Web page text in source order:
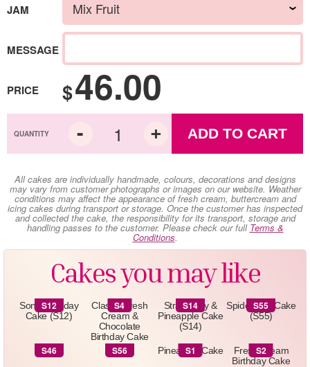
JAM
MESSAGE
PRICE $46.00
ADD TO CART
All cakes are individually handmade, colours, decorations and designs
may vary from customer photographs or images on our website. Weather
conditions may affect the appearance of fresh cream, buttercream and
icing cakes during transport or storage. Once the customer has inspected
and collected the cake, the responsibility for its transport, storage and
handling passes to the customer. Please check our full Terms &
Conditions.
Cakes you may like
Sonic Birthday
Cake (S12)
S12
Classic Fresh
Cream &
Chocolate
Birthday Cake
(S4)
S4
Strawberry &
Pineapple Cake
(S14)
S14
Spiderman Cake
(S55)
S55
S46
S46 S56
S56 Pineapple Cake
S1
Fresh Cream
Birthday Cake
S2